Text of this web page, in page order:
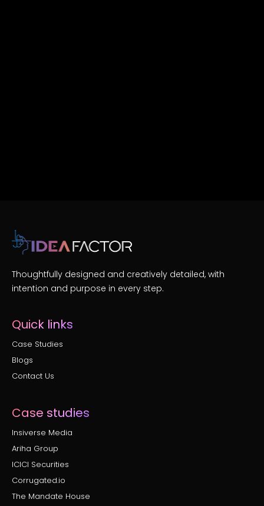
Thoughtfully designed and creatively detailed, with
intention and purpose in every step.
Quick links
Case Studies
Blogs
Contact Us
Case studies
Insiverse Media
Ariha Group
ICICI Securities
Corrugated.io
The Mandate House